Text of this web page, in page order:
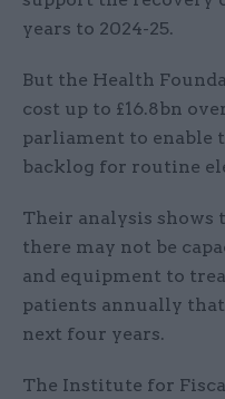
years to 2024-25.
But the Health
cost up to £16.8bn
parliament to enable
backlog for routine
Their analysis
there may not be
and equipment to
patients annually
next four years.
The Institute for